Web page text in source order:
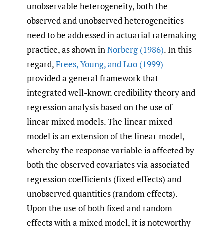
unobservable heterogeneity, both the
observed and unobserved heterogeneities
need to be addressed in actuarial ratemaking
practice, as shown inNorberg (1986). In this
regard,Frees,Young,and Luo (1999)
provided a general framework that
integrated well-known credibility theory and
regression analysis based on the use of
linear mixed models. The linear mixed
model is an extension of the linear model,
whereby the response variable is affected by
both the observed covariates via associated
regression coefficients (fixed effects) and
unobserved quantities (random effects).
Upon the use of both fixed and random
effects with a mixed model, it is noteworthy